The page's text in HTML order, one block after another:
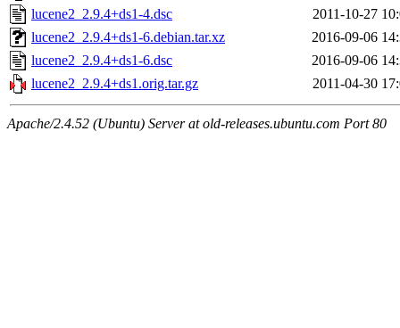
lucene2_2.9.4+ds1-4.dsc
2011-10-27
lucene2_2.9.4+ds1-6.debian.tar.xz
2016-09-06
lucene2_2.9.4+ds1-6.dsc
2016-09-06
lucene2_2.9.4+ds1.orig.tar.gz
2011-04-30
Apache/2.4.52 (Ubuntu) Server at old-releases.ubuntu.com Port 80